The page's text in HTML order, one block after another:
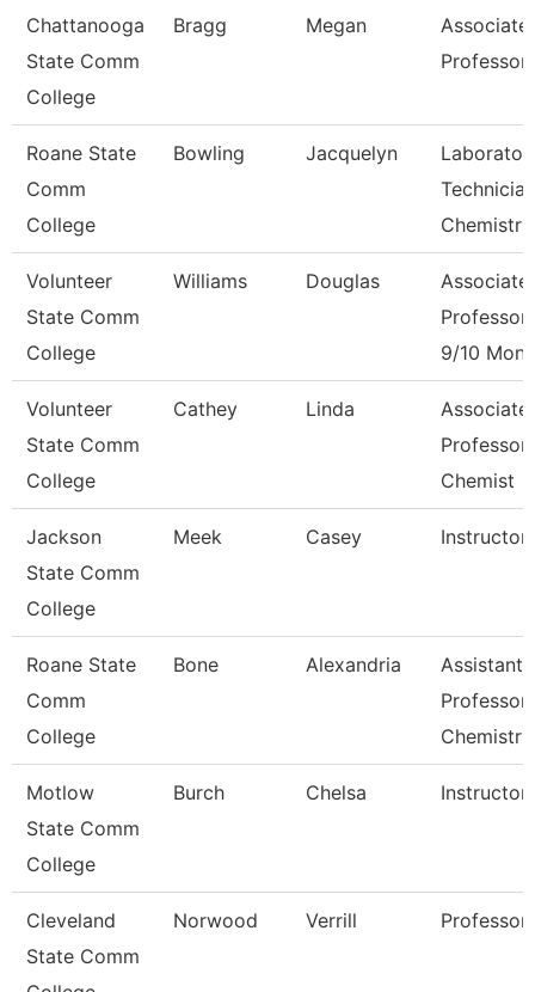
Chattanooga
State Comm
College
Bragg Megan
Associate
Professor
Roane State
Comm
College
Bowling Jacquelyn
Chemistr
Volunteer
State Comm
College
Williams Douglas
Associate
Professor
9/10
Volunteer
State Comm
College
Cathey Linda
Associate
Professor
Chemist
Jackson
State Comm
College
Meek Casey Instructor
Roane State
Comm
College
Bone Alexandria
Assistant
Professor
Chemistr
Motlow
State Comm
College
Burch Chelsa Instructor
Cleveland
State Comm
Norwood Verrill Professor